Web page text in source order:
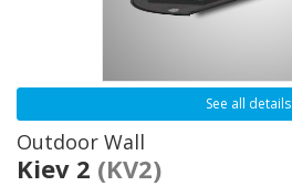
See all details
Outdoor Wall
Kiev 2 (KV2)